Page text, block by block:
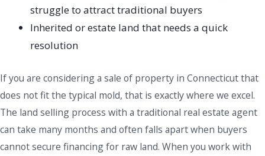
struggle to attract traditional buyers
Inherited or estate land that needs a quick
resolution
If you are considering a sale of property in Connecticut that
does not fit the typical mold, that is exactly where we excel.
The land selling process with a traditional real estate agent
can take many months and often falls apart when buyers
cannot secure financing for raw land. When you work with